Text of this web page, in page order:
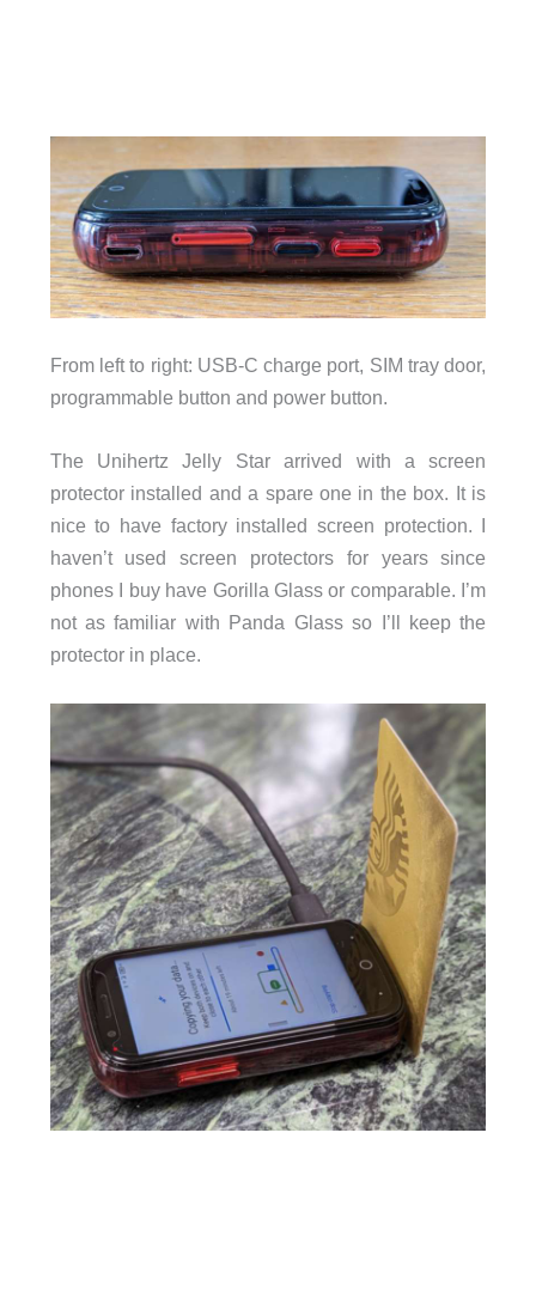
From left to right: USB-C charge port, SIM tray door,
programmable button and power button.
The Unihertz Jelly Star arrived with a screen
protector installed and a spare one in the box. It is
nice to have factory installed screen protection. I
haven’t used screen protectors for years since
phones I buy have Gorilla Glass or comparable. I’m
not as familiar with Panda Glass so I’ll keep the
protector in place.